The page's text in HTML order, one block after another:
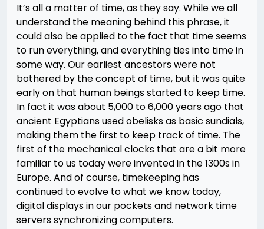
It’s all a matter of time, as they say. While we all
understand the meaning behind this phrase, it
could also be applied to the fact that time seems
to run everything, and everything ties into time in
some way. Our earliest ancestors were not
bothered by the concept of time, but it was quite
early on that human beings started to keep time.
In fact it was about 5,000 to 6,000 years ago that
ancient Egyptians used obelisks as basic sundials,
making them the first to keep track of time. The
first of the mechanical clocks that are a bit more
familiar to us today were invented in the 1300s in
Europe. And of course, timekeeping has
continued to evolve to what we know today,
digital displays in our pockets and network time
servers synchronizing computers.